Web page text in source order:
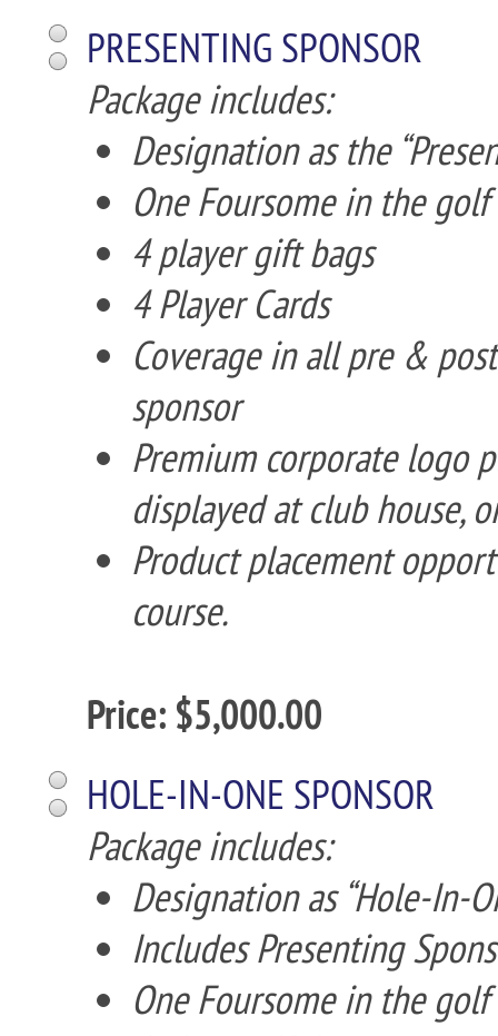
PRESENTING SPONSOR
Package includes:
Designation as the
One Foursome in the
4 player gift bags
4 Player Cards
Coverage in all pre &
sponsor
Premium corporate logo
displayed at club house,
Product placement
course.
Price: $5,000.00
HOLE-IN-ONE SPONSOR
Package includes:
Designation as “Hole-In-
Includes Presenting
One Foursome in the